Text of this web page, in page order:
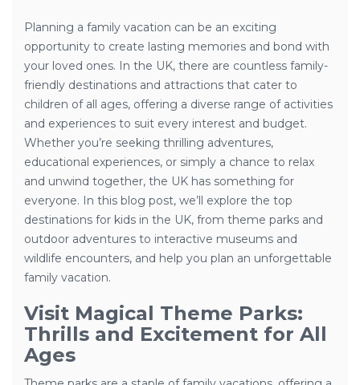
Planning a family vacation can be an exciting
opportunity to create lasting memories and bond with
your loved ones. In the UK, there are countless family-
friendly destinations and attractions that cater to
children of all ages, offering a diverse range of activities
and experiences to suit every interest and budget.
Whether you’re seeking thrilling adventures,
educational experiences, or simply a chance to relax
and unwind together, the UK has something for
everyone. In this blog post, we’ll explore the top
destinations for kids in the UK, from theme parks and
outdoor adventures to interactive museums and
wildlife encounters, and help you plan an unforgettable
family vacation.
Visit Magical Theme Parks:
Thrills and Excitement for All
Ages